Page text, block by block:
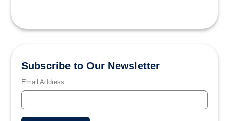
Subscribe to Our Newsletter
Email Address